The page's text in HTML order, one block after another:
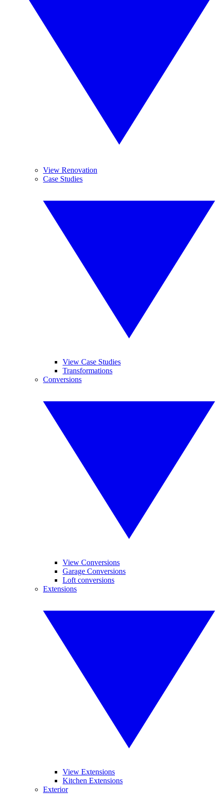
View Renovation
Case Studies
View Case Studies
Transformations
Conversions
View Conversions
Garage Conversions
Loft conversions
Extensions
View Extensions
Kitchen Extensions
Exterior